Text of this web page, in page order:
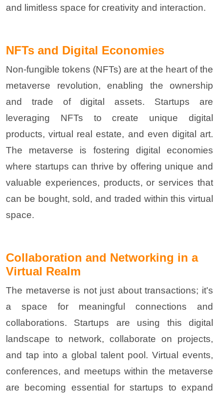
and limitless space for creativity and interaction.
NFTs and Digital Economies
Non-fungible tokens (NFTs) are at the heart of the
metaverse revolution, enabling the ownership
and trade of digital assets. Startups are
leveraging NFTs to create unique digital
products, virtual real estate, and even digital art.
The metaverse is fostering digital economies
where startups can thrive by offering unique and
valuable experiences, products, or services that
can be bought, sold, and traded within this virtual
space.
Collaboration and Networking in a
Virtual Realm
The metaverse is not just about transactions; it's
a space for meaningful connections and
collaborations. Startups are using this digital
landscape to network, collaborate on projects,
and tap into a global talent pool. Virtual events,
conferences, and meetups within the metaverse
are becoming essential for startups to expand